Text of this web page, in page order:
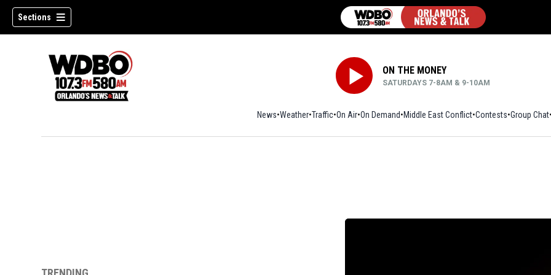
Sections
ON THE MONEY
SATURDAYS 7-8AM & 9-10AM
News Weather Traffic On Air On Demand Middle East Conflict Contests Group Chat